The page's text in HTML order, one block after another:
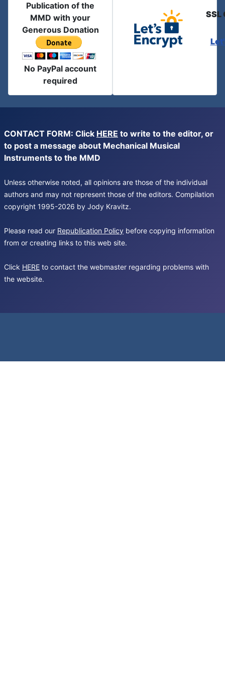
Publication of the
MMD with your
Generous Donation
No PayPal account
required
SSL
CONTACT FORM: Click HERE to write to the editor, or
to post a message about Mechanical Musical
Instruments to the MMD
Unless otherwise noted, all opinions are those of the individual
authors and may not represent those of the editors. Compilation
copyright 1995-2026 by Jody Kravitz.
Please read our Republication Policy before copying information
from or creating links to this web site.
Click HERE to contact the webmaster regarding problems with
the website.